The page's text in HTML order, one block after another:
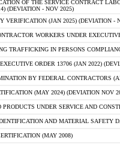
OF THE SERVICE CONTRACT
(DEVIATION - NOV 2025)
VERIFICATION (JAN 2025) (DEVIATION -
WORKERS UNDER
TRAFFICKING IN PERSONS
ORDER 13706 (JAN 2022)
BY FEDERAL CONTRACTORS
(MAY 2024) (DEVIATION NOV
PRODUCTS UNDER SERVICE AND
AND MATERIAL SAFETY
(MAY 2008)